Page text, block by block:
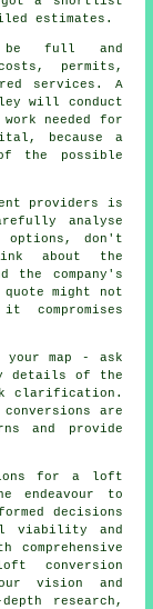
estimates.
be full and
permits,
services. A
will conduct
needed for
because a
the possible
providers is
analyse
options, don't
about the
the company's
quote
might not
compromises
map - ask
details of the
clarification.
are
and provide
for a loft
endeavour to
decisions
viability and
conversion
vision and
research,